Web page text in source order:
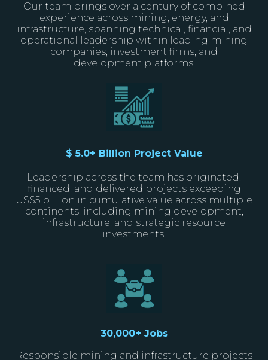
Our team brings over a century of combined
experience across mining, energy, and
infrastructure, spanning technical, financial, and
operational leadership within leading mining
companies, investment firms, and
development platforms.
$ 5.0+ Billion Project Value
Leadership across the team has originated,
financed, and delivered projects exceeding
US$5 billion in cumulative value across multiple
continents, including mining development,
infrastructure, and strategic resource
investments.
30,000+ Jobs
Responsible mining and infrastructure projects